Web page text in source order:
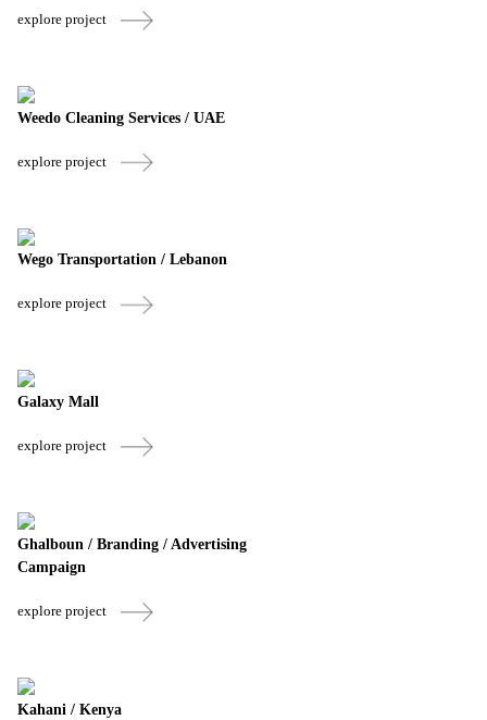
explore project
Weedo Cleaning Services / UAE
explore project
Wego Transportation / Lebanon
explore project
Galaxy Mall
explore project
Ghalboun / Branding / Advertising
Campaign
explore project
Kahani / Kenya